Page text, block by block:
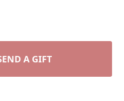
A GIFT